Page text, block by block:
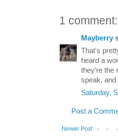
1 comment:
Mayberry
That's
heard a
they're the
speak, and
Saturday,
Post a
Newer Post